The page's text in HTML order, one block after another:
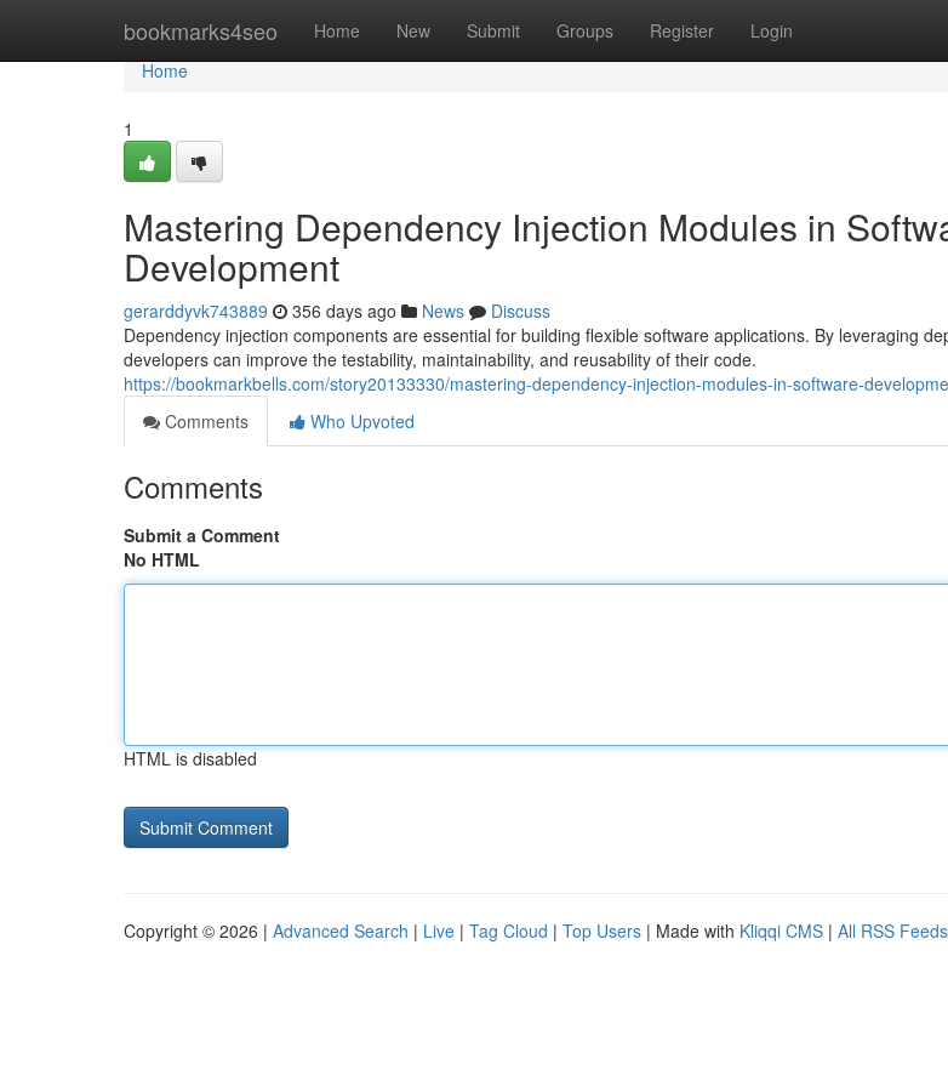
bookmarks4seo Home New Submit Groups Register Login
Home
Home
1
Mastering Dependency Injection Modules in
Development
gerarddyvk743889 356 days ago News
Discuss
Dependency injection components are essential for building flexible software applications. By leveraging
developers can improve the testability, maintainability, and reusability of their code.
https://bookmarkbells.com/story20133330/mastering-dependency-injection-modules-in-software-
Comments
Who Upvoted
Comments
Submit a Comment
No HTML
HTML is disabled
Copyright © 2026 | Advanced Search | Live | Tag Cloud | Top Users | Made with Kliqqi CMS | All RSS Feeds